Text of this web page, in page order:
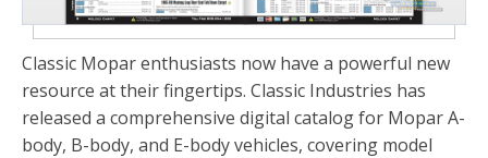
Classic Mopar enthusiasts now have a powerful new
resource at their fingertips. Classic Industries has
released a comprehensive digital catalog for Mopar A-
body, B-body, and E-body vehicles, covering model